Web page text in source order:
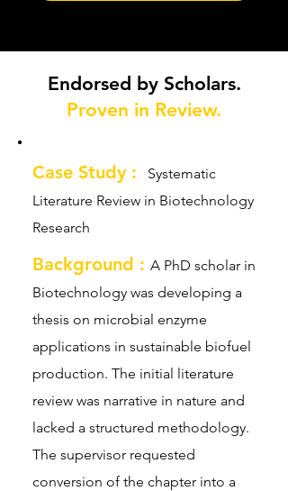
Endorsed by Scholars.
Proven in Review.
Case Study :
Systematic
Literature Review in Biotechnology
Research
Background : A PhD scholar in
Biotechnology was developing a
thesis on microbial enzyme
applications in sustainable biofuel
production. The initial literature
review was narrative in nature and
lacked a structured methodology.
The supervisor requested
conversion of the chapter into a